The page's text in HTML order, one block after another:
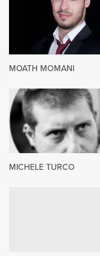
MOATH MOMANI
MICHELE TURCO